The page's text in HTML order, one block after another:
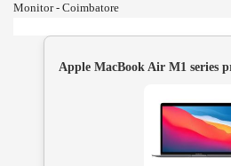
Monitor - Coimbatore
Apple MacBook Air M1 series